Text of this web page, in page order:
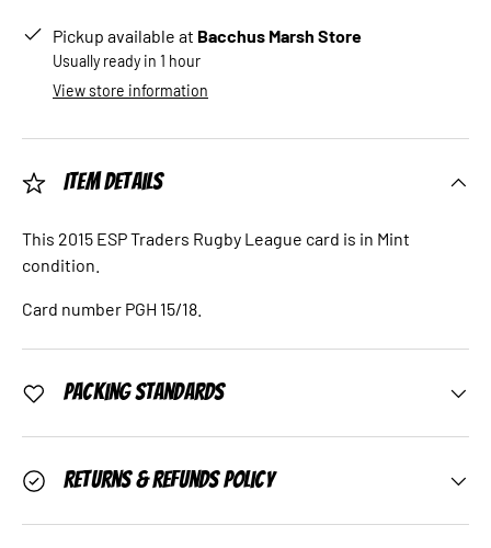
Pickup available at Bacchus Marsh Store
Usually ready in 1 hour
View store information
Item Details
This 2015 ESP Traders Rugby League card is in Mint
condition.
Card number PGH 15/18.
Packing Standards
Returns & Refunds Policy